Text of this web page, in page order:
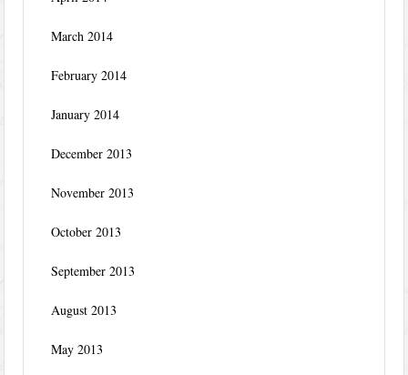
March 2014
February 2014
January 2014
December 2013
November 2013
October 2013
September 2013
August 2013
May 2013